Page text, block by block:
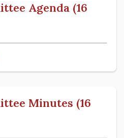
Agenda (16
Minutes (16